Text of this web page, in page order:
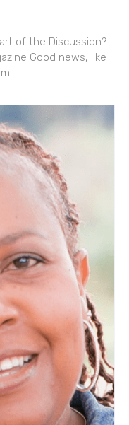
of the Discussion?
Good news, like